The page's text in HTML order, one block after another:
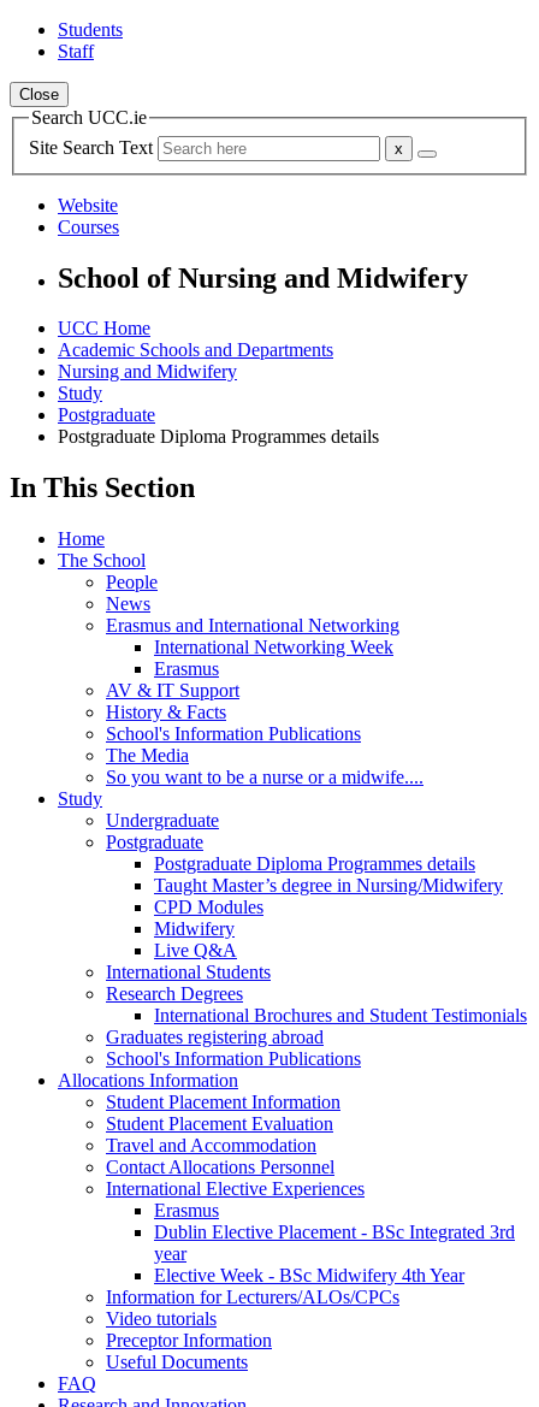
Students
Staff
Close
Search UCC.ie
Site Search Text
Website
Courses
School of Nursing and Midwifery
UCC Home
Academic Schools and Departments
Nursing and Midwifery
Study
Postgraduate
Postgraduate Diploma Programmes details
In This Section
Home
The School
People
News
Erasmus and International Networking
International Networking Week
Erasmus
AV & IT Support
History & Facts
School's Information Publications
The Media
So you want to be a nurse or a midwife....
Study
Undergraduate
Postgraduate
Postgraduate Diploma Programmes details
Taught Master’s degree in Nursing/Midwifery
CPD Modules
Midwifery
Live Q&A
International Students
Research Degrees
International Brochures and Student Testimonials
Graduates registering abroad
School's Information Publications
Allocations Information
Student Placement Information
Student Placement Evaluation
Travel and Accommodation
Contact Allocations Personnel
International Elective Experiences
Erasmus
Dublin Elective Placement - BSc Integrated 3rd
year
Elective Week - BSc Midwifery 4th Year
Information for Lecturers/ALOs/CPCs
Video tutorials
Preceptor Information
Useful Documents
FAQ